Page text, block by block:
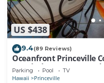
US $438
9.4(89 Reviews)
Oceanfront Princeville
Watch the Waves In Bed
Parking Pool TV
Hawaii Princeville